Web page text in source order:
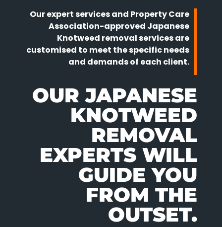
Our expert services and Property Care
Association-approved Japanese
Knotweed removal services are
customised to meet the specific needs
and demands of each client.
OUR JAPANESE
KNOTWEED
REMOVAL
EXPERTS WILL
GUIDE YOU
FROM THE
OUTSET.